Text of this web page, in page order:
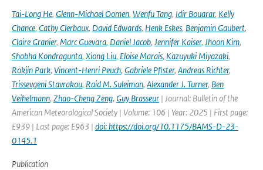
Tai-Long He, Glenn-Michael Oomen, Wenfu Tang, Idir Bouarar, Kelly
Chance, Cathy Clerbaux, David Edwards, Henk Eskes, Benjamin Gaubert,
Claire Granier, Marc Guevara, Daniel Jacob, Jennifer Kaiser, Jhoon Kim,
Shobha Kondragunta, Xiong Liu, Eloise Marais, Kazuyuki Miyazaki,
Rokjin Park, Vincent-Henri Peuch, Gabriele Pfister, Andreas Richter,
Trissevgeni Stavrakou, Raid M. Suleiman, Alexander J. Turner, Ben
Veihelmann, Zhao-Cheng Zeng, Guy Brasseur | Journal: Bulletin of the
American Meteorological Society | Volume: 106 | Year: 2025 | First page:
E939 | Last page: E963 | doi: https://doi.org/10.1175/BAMS-D-23-
0145.1
Publication